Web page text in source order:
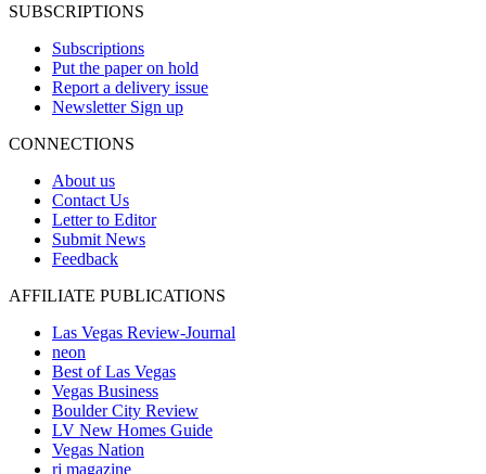
SUBSCRIPTIONS
Subscriptions
Put the paper on hold
Report a delivery issue
Newsletter Sign up
CONNECTIONS
About us
Contact Us
Letter to Editor
Submit News
Feedback
AFFILIATE PUBLICATIONS
Las Vegas Review-Journal
neon
Best of Las Vegas
Vegas Business
Boulder City Review
LV New Homes Guide
Vegas Nation
rj magazine